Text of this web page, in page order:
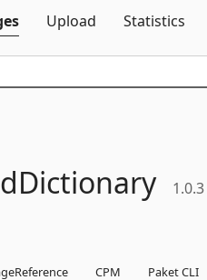
Upload Statistics
1.0.3
CPM Paket CLI